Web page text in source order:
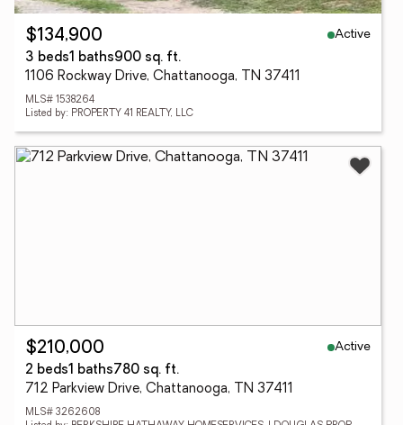
$134,900
Active
3 beds1 baths900 sq. ft.
1106 Rockway Drive, Chattanooga, TN 37411
MLS# 1538264
Listed by: PROPERTY 41 REALTY, LLC
$210,000
Active
2 beds1 baths780 sq. ft.
712 Parkview Drive, Chattanooga, TN 37411
MLS# 3262608